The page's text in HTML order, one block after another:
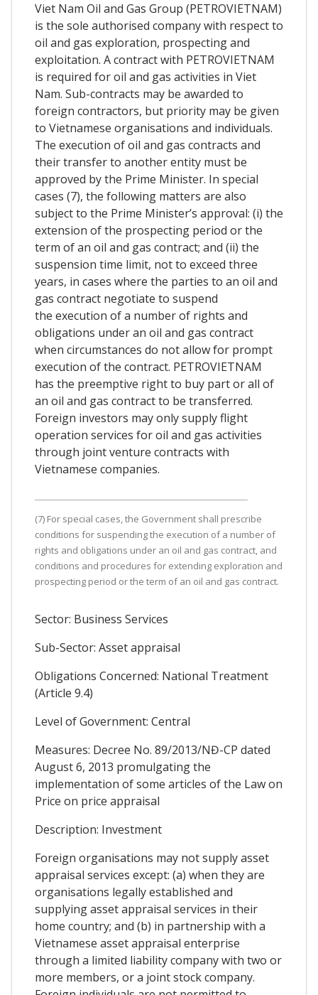
Viet Nam Oil and Gas Group (PETROVIETNAM)
is the sole authorised company with respect to
oil and gas exploration, prospecting and
exploitation. A contract with PETROVIETNAM
is required for oil and gas activities in Viet
Nam. Sub-contracts may be awarded to
foreign contractors, but priority may be given
to Vietnamese organisations and individuals.
The execution of oil and gas contracts and
their transfer to another entity must be
approved by the Prime Minister. In special
cases (7), the following matters are also
subject to the Prime Minister’s approval: (i) the
extension of the prospecting period or the
term of an oil and gas contract; and (ii) the
suspension time limit, not to exceed three
years, in cases where the parties to an oil and
gas contract negotiate to suspend
the execution of a number of rights and
obligations under an oil and gas contract
when circumstances do not allow for prompt
execution of the contract. PETROVIETNAM
has the preemptive right to buy part or all of
an oil and gas contract to be transferred.
Foreign investors may only supply flight
operation services for oil and gas activities
through joint venture contracts with
Vietnamese companies.
(7) For special cases, the Government shall prescribe
conditions for suspending the execution of a number of
rights and obligations under an oil and gas contract, and
conditions and procedures for extending exploration and
prospecting period or the term of an oil and gas contract.
Sector: Business Services
Sub-Sector: Asset appraisal
Obligations Concerned: National Treatment
(Article 9.4)
Level of Government: Central
Measures: Decree No. 89/2013/NĐ-CP dated
August 6, 2013 promulgating the
implementation of some articles of the Law on
Price on price appraisal
Description: Investment
Foreign organisations may not supply asset
appraisal services except: (a) when they are
organisations legally established and
supplying asset appraisal services in their
home country; and (b) in partnership with a
Vietnamese asset appraisal enterprise
through a limited liability company with two or
more members, or a joint stock company.